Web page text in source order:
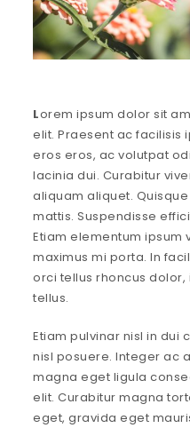
Lorem ipsum dolor sit
elit. Praesent ac facilisis
eros eros, ac volutpat
lacinia dui. Curabitur
aliquam aliquet.
mattis. Suspendisse
Etiam elementum ipsum
maximus mi porta. In
orci tellus rhoncus
tellus.
Etiam pulvinar nisl in dui
nisl posuere. Integer ac
magna eget ligula
elit. Curabitur magna
eget, gravida eget